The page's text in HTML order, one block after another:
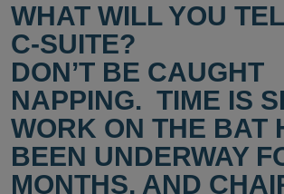
WHAT WILL YOU
C-SUITE?
DON’T BE CAUGHT
NAPPING. TIME IS
WORK ON THE BAT
BEEN UNDERWAY
MONTHS, AND